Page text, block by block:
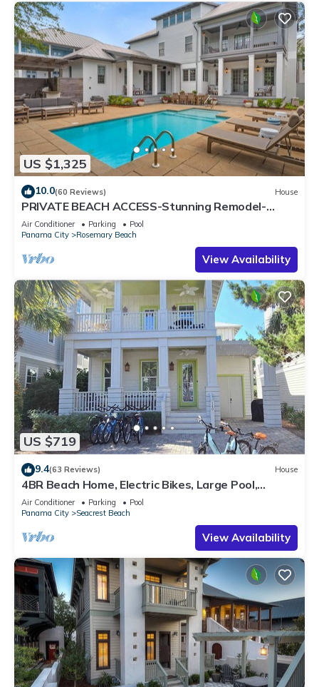
US $1,325
10.0(60 Reviews) House
PRIVATE BEACH ACCESS-Stunning Remodel-
Private Pool-4 Bikes
Air Conditioner Parking
Pool
Panama City
Rosemary Beach
View Availability
US $719
9.4(63 Reviews) House
4BR Beach Home, Electric Bikes, Large Pool,
Arcade, Fire Table
Air Conditioner Parking
Pool
Panama City
Seacrest Beach
View Availability